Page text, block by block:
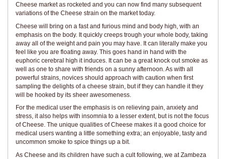
Cheese market as rocketed and you can now find many subsequent
variations of the Cheese strain on the market today.
Cheese will bring on a fast and furious mind and body high, with an
emphasis on the body. It quickly creeps trough your whole body, taking
away all of the weight and pain you may have. It can literally make you
feel like you are floating away. This goes hand in hand with the
euphoric cerebral high it induces. It can be a great knock out smoke as
well as one to share with friends on a sunny afternoon. As with all
powerful strains, novices should approach with caution when first
sampling the delights of a cheese strain, but if they can handle it they
will be hooked by its sheer awesomeness.
For the medical user the emphasis is on relieving pain, anxiety and
stress, it also helps with insomnia to a lesser extent, but is not the focus
of Cheese. The unique qualities of Cheese makes it a good choice for
medical users wanting a little something extra; an enjoyable, tasty and
uncommon smoke to spice things up a bit.
As Cheese and its children have such a cult following, we at Zambeza